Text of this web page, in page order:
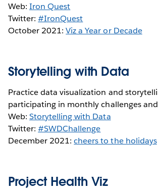
Web:Iron Quest
Twitter:#IronQuest
October 2021:Viz a Year or Decade
Storytelling with Data
Practice data visualization and
participating in monthly challenges and
Web:Storytelling with Data
Twitter:#SWDChallenge
December 2021:cheers to the holidays
Project Health Viz